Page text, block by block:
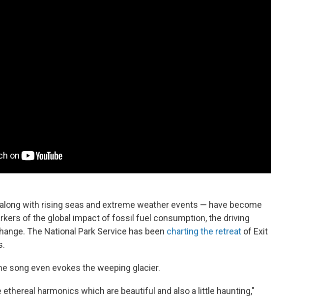
with rising seas and extreme weather events — have become
of the global impact of fossil fuel consumption, the driving
The National Park Service has been charting the retreat of Exit
song even evokes the weeping glacier.
ethereal harmonics which are beautiful and also a little haunting,"